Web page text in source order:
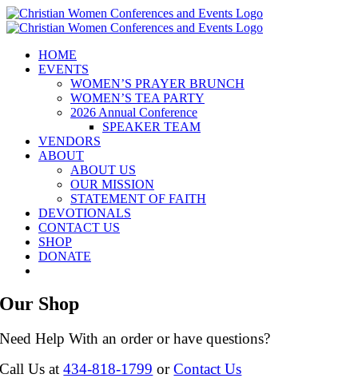
Skip
to
HOME
EVENTS
WOMEN’S PRAYER BRUNCH
WOMEN’S TEA PARTY
2026 Annual Conference
SPEAKER TEAM
VENDORS
ABOUT
ABOUT US
OUR MISSION
STATEMENT OF FAITH
DEVOTIONALS
CONTACT US
SHOP
DONATE
Our Shop
Need Help With an order or have questions?
Call Us at434-818-1799 orContact Us